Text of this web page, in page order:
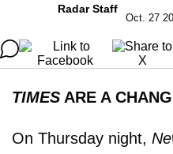
Radar Staff
Oct. 27
TIMES ARE A
On Thursday night,